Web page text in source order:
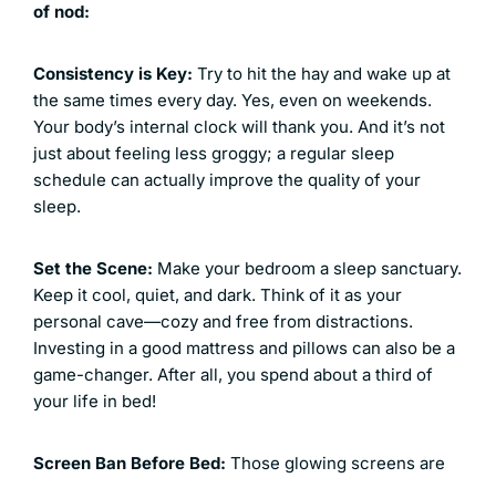
of nod:
Consistency is Key: Try to hit the hay and wake up at
the same times every day. Yes, even on weekends.
Your body’s internal clock will thank you. And it’s not
just about feeling less groggy; a regular sleep
schedule can actually improve the quality of your
sleep.
Set the Scene: Make your bedroom a sleep sanctuary.
Keep it cool, quiet, and dark. Think of it as your
personal cave—cozy and free from distractions.
Investing in a good mattress and pillows can also be a
game-changer. After all, you spend about a third of
your life in bed!
Screen Ban Before Bed: Those glowing screens are